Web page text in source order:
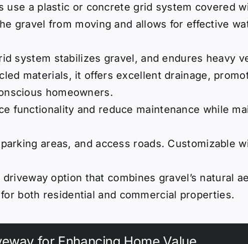
use a plastic or concrete grid system covered
gravel from moving and allows for effective
system stabilizes gravel, and endures heavy
materials, it offers excellent drainage,
homeowners.
functionality and reduce maintenance while
areas, and access roads. Customizable
option that combines gravel’s natural
both residential and commercial properties.